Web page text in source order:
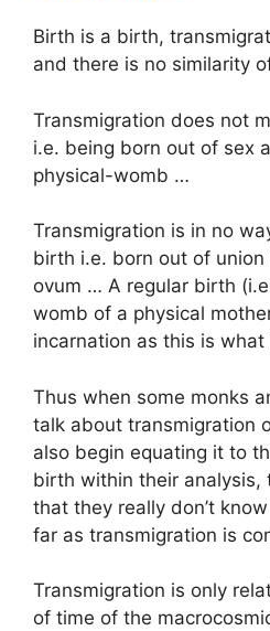
Birth is a birth,
and there is no similarity
Transmigration does not
i.e. being born out of sex
physical-womb …
Transmigration is in no
birth i.e. born out of
ovum … A regular birth
womb of a physical
incarnation as this is
Thus when some monks
talk about transmigration
also begin equating it to
birth within their analysis,
that they really don’t
far as transmigration is
Transmigration is only
of time of the